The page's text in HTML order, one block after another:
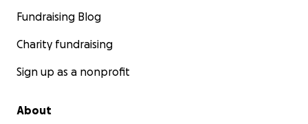
Fundraising Blog
Charity fundraising
Sign up as a nonprofit
About